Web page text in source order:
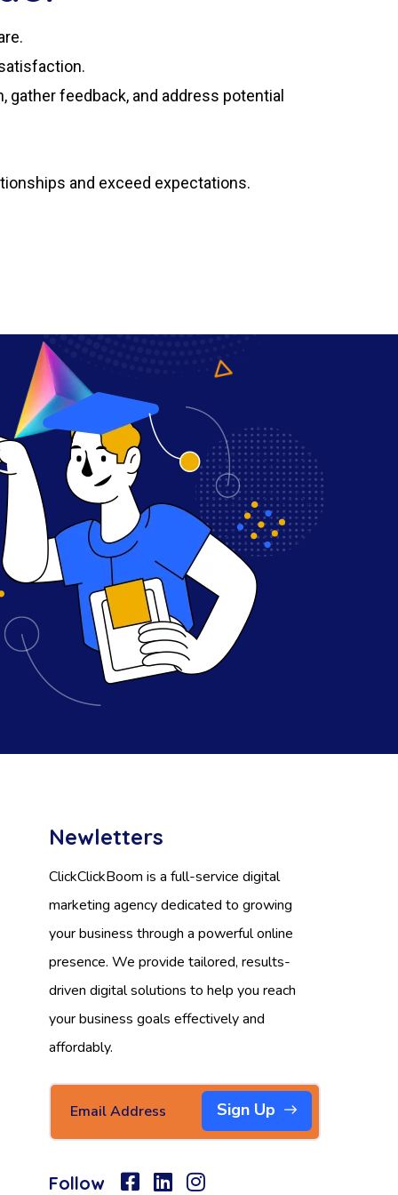
feedback, and address potential
and exceed expectations.
Newletters
ClickClickBoom is a full-service digital
marketing agency dedicated to growing
your business through a powerful online
presence. We provide tailored, results-
driven digital solutions to help you reach
your business goals effectively and
affordably.
Sign Up
Follow